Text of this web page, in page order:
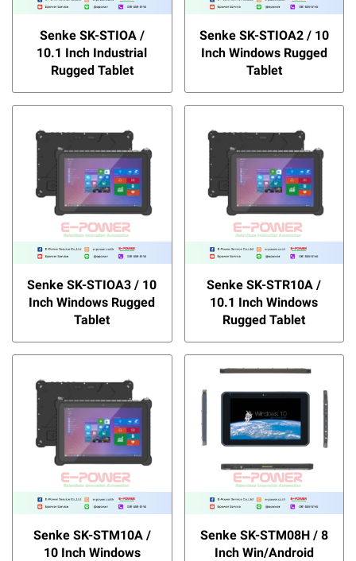
Senke SK-STIOA /
10.1 Inch Industrial
Rugged Tablet
Senke SK-STIOA2 / 10
Inch Windows Rugged
Tablet
Senke SK-STIOA3 / 10
Inch Windows Rugged
Tablet
Senke SK-STR10A /
10.1 Inch Windows
Rugged Tablet
Senke SK-STM10A /
10 Inch Windows
Senke SK-STM08H / 8
Inch Win/Android